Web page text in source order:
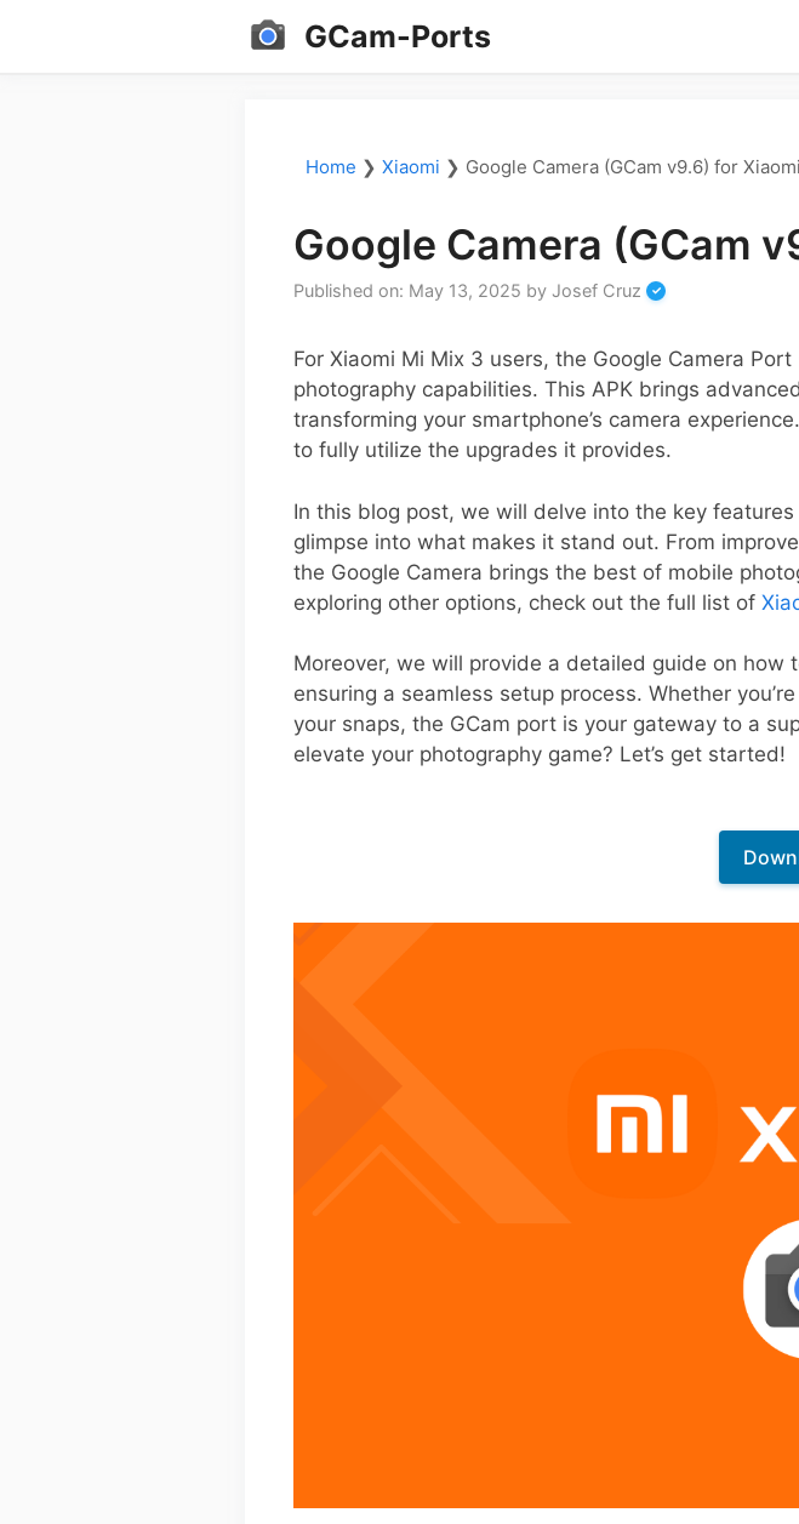
GCam-Ports
Home ❯ Xiaomi ❯ Google Camera (GCam v9.6) for
Google Camera (GCam
Published on: May 13, 2025 by Josef Cruz
For Xiaomi Mi Mix 3 users, the Google Camera
photography capabilities. This APK brings
transforming your smartphone’s camera
to fully utilize the upgrades it provides.
In this blog post, we will delve into the key
glimpse into what makes it stand out. From
the Google Camera brings the best of mobile
exploring other options, check out the full list of
Moreover, we will provide a detailed guide on how
ensuring a seamless setup process. Whether
your snaps, the GCam port is your gateway to a
elevate your photography game? Let’s get started!